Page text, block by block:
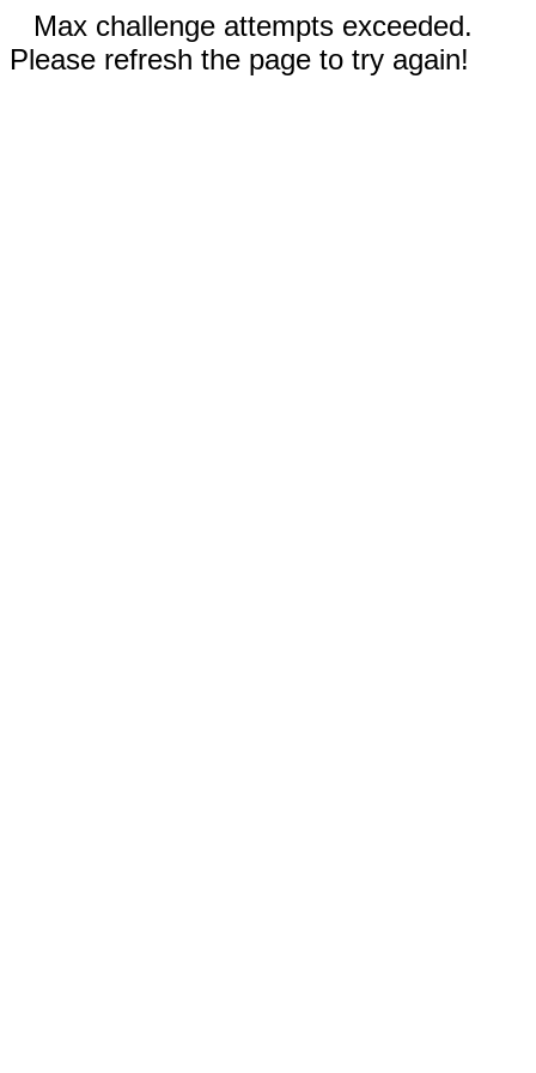
Max challenge attempts exceeded.
Please refresh the page to try again!